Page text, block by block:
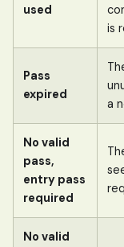
used
is
Pass
expired
a
No valid
pass,
entry pass
required
No valid